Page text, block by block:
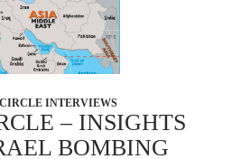
INTERVIEWS
– INSIGHTS
BOMBING